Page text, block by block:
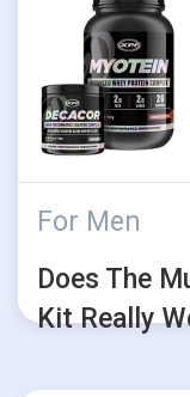
For Men
Does The
Kit Really